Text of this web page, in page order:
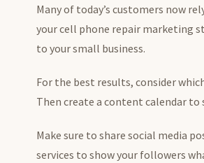
Many of today’s customers now
your cell phone repair marketing
to your small business.
For the best results, consider
Then create a content calendar
Make sure to share social media
services to show your followers